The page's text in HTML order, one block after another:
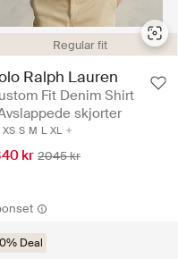
Regular fit
Ralph Lauren
Fit Denim Shirt
skjorter
XS S M L XL
kr 2045 kr
Deal